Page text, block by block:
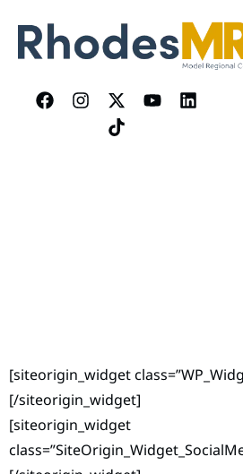
[siteorigin_widget
[/siteorigin_widget]
[siteorigin_widget